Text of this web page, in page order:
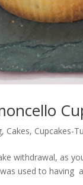
, Cakes, Cupcakes-
withdrawal, as
used to having